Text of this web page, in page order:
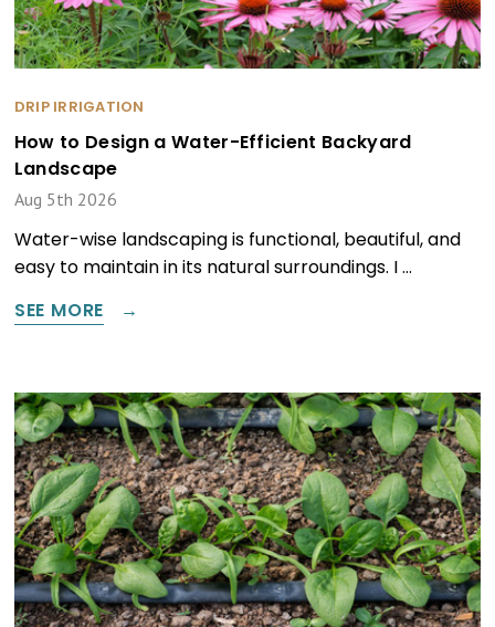
DRIP IRRIGATION
How to Design a Water-Efficient Backyard
Landscape
Aug 5th 2026
Water-wise landscaping is functional, beautiful, and
easy to maintain in its natural surroundings. I …
SEE MORE